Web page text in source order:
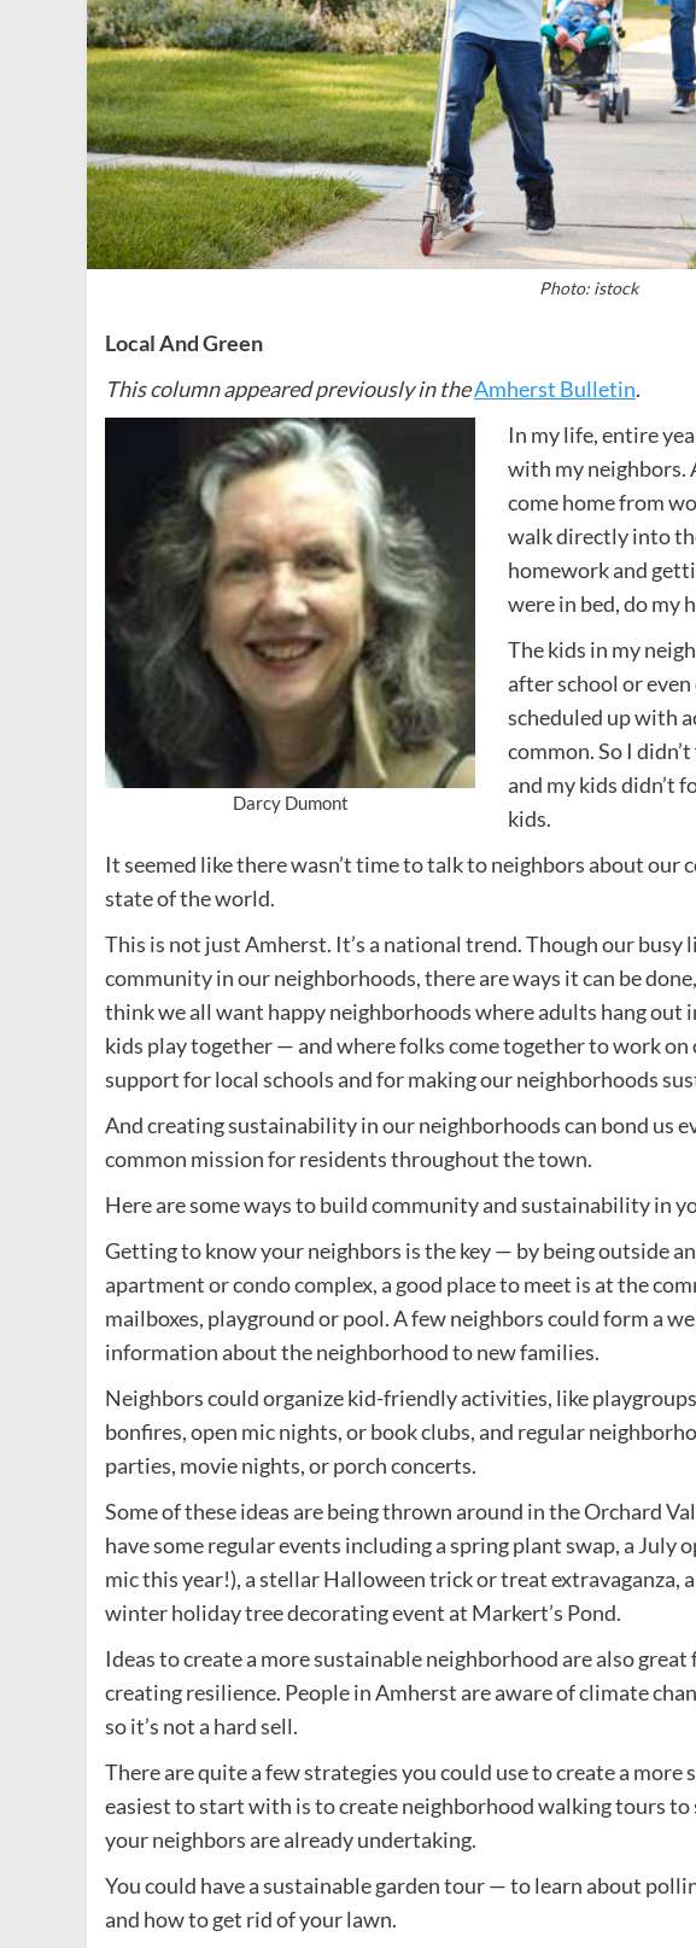
Photo: istock
Local And Green
This column appeared previously in theAmherst Bulletin.
Darcy Dumont
In my life, entire
with my neighbors.
come home from
walk directly into
homework and
were in bed, do my
The kids in my
after school or even
scheduled up with
common. So I
and my kids didn’t
kids.
It seemed like there wasn’t time to talk to neighbors about our
state of the world.
This is not just Amherst. It’s a national trend. Though our busy
community in our neighborhoods, there are ways it can be
think we all want happy neighborhoods where adults hang out
kids play together — and where folks come together to work
support for local schools and for making our neighborhoods
And creating sustainability in our neighborhoods can bond us
common mission for residents throughout the town.
Here are some ways to build community and sustainability in
Getting to know your neighbors is the key — by being outside
apartment or condo complex, a good place to meet is at the
mailboxes, playground or pool. A few neighbors could form a
information about the neighborhood to new families.
Neighbors could organize kid-friendly activities, like
bonfires, open mic nights, or book clubs, and regular
parties, movie nights, or porch concerts.
Some of these ideas are being thrown around in the Orchard
have some regular events including a spring plant swap, a July
mic this year!), a stellar Halloween trick or treat extravaganza,
winter holiday tree decorating event at Markert’s Pond.
Ideas to create a more sustainable neighborhood are also
creating resilience. People in Amherst are aware of climate
so it’s not a hard sell.
There are quite a few strategies you could use to create a
easiest to start with is to create neighborhood walking tours
your neighbors are already undertaking.
You could have a sustainable garden tour — to learn about
and how to get rid of your lawn.